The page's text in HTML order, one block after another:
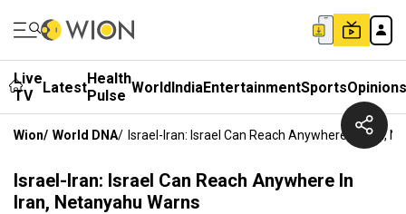
Live
TV
LatestHealth
Pulse WorldIndiaEntertainmentSportsOpinions
Wion/ World DNA/ Israel-Iran: Israel Can Reach Anywhere In Iran,
Israel-Iran: Israel Can Reach Anywhere In
Iran, Netanyahu Warns